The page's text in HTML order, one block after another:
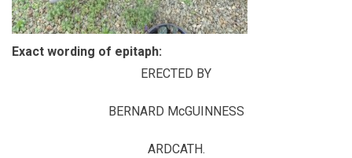
Exact wording of epitaph:
ERECTED BY
BERNARD McGUINNESS
ARDCATH.